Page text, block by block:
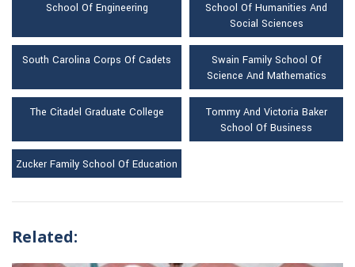
School Of Engineering
School Of Humanities And
Social Sciences
South Carolina Corps Of Cadets
Swain Family School Of
Science And Mathematics
The Citadel Graduate College
Tommy And Victoria Baker
School Of Business
Zucker Family School Of Education
Related: